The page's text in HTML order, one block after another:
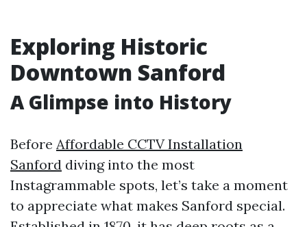
Exploring Historic
Downtown Sanford
A Glimpse into History
Before Affordable CCTV Installation
Sanford diving into the most
Instagrammable spots, let’s take a moment
to appreciate what makes Sanford special.